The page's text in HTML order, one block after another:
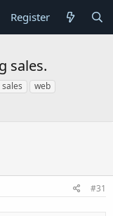
Register
sales.
sales
web
#31